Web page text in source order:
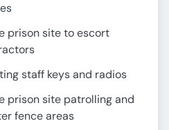
prison site to escort
staff keys and radios
prison site patrolling and
fence areas